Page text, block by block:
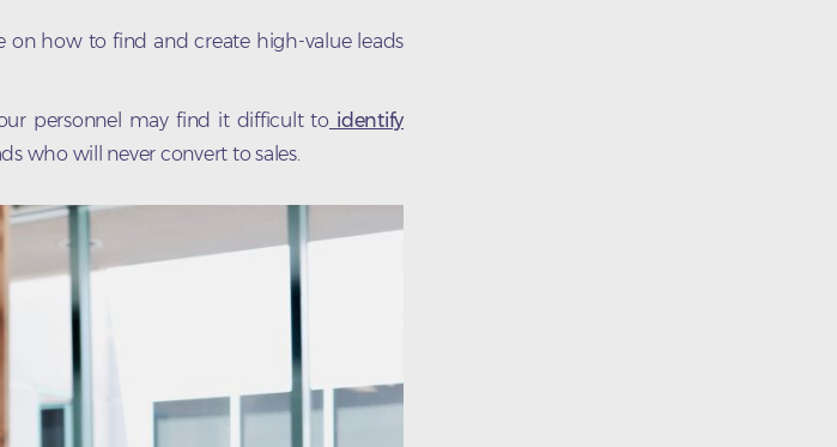
on how to find and create high-value leads
personnel may find it difficult to identify
who will never convert to sales.